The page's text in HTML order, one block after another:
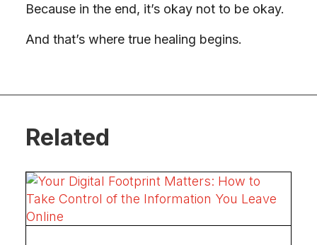
Because in the end, it’s okay not to be okay.
And that’s where true healing begins.
Related